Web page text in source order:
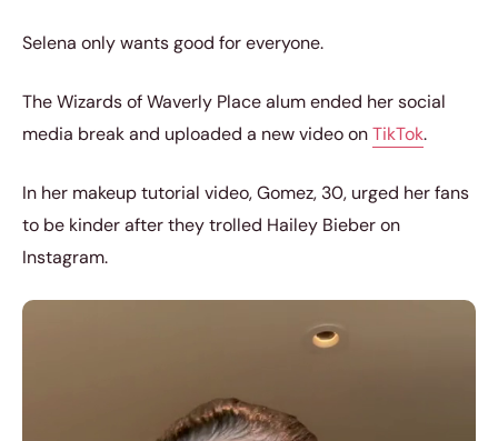
Selena only wants good for everyone.
The Wizards of Waverly Place alum ended her social
media break and uploaded a new video onTikTok.
In her makeup tutorial video, Gomez, 30, urged her fans
to be kinder after they trolled Hailey Bieber on
Instagram.